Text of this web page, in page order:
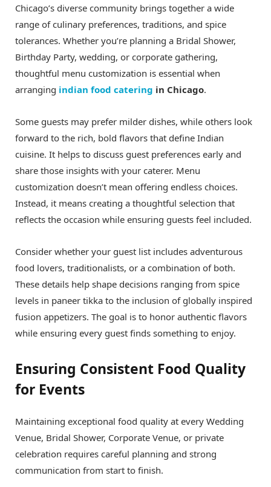
Chicago’s diverse community brings together a wide
range of culinary preferences, traditions, and spice
tolerances. Whether you’re planning a Bridal Shower,
Birthday Party, wedding, or corporate gathering,
thoughtful menu customization is essential when
arranging indian food catering in Chicago.
Some guests may prefer milder dishes, while others look
forward to the rich, bold flavors that define Indian
cuisine. It helps to discuss guest preferences early and
share those insights with your caterer. Menu
customization doesn’t mean offering endless choices.
Instead, it means creating a thoughtful selection that
reflects the occasion while ensuring guests feel included.
Consider whether your guest list includes adventurous
food lovers, traditionalists, or a combination of both.
These details help shape decisions ranging from spice
levels in paneer tikka to the inclusion of globally inspired
fusion appetizers. The goal is to honor authentic flavors
while ensuring every guest finds something to enjoy.
Ensuring Consistent Food Quality
for Events
Maintaining exceptional food quality at every Wedding
Venue, Bridal Shower, Corporate Venue, or private
celebration requires careful planning and strong
communication from start to finish.